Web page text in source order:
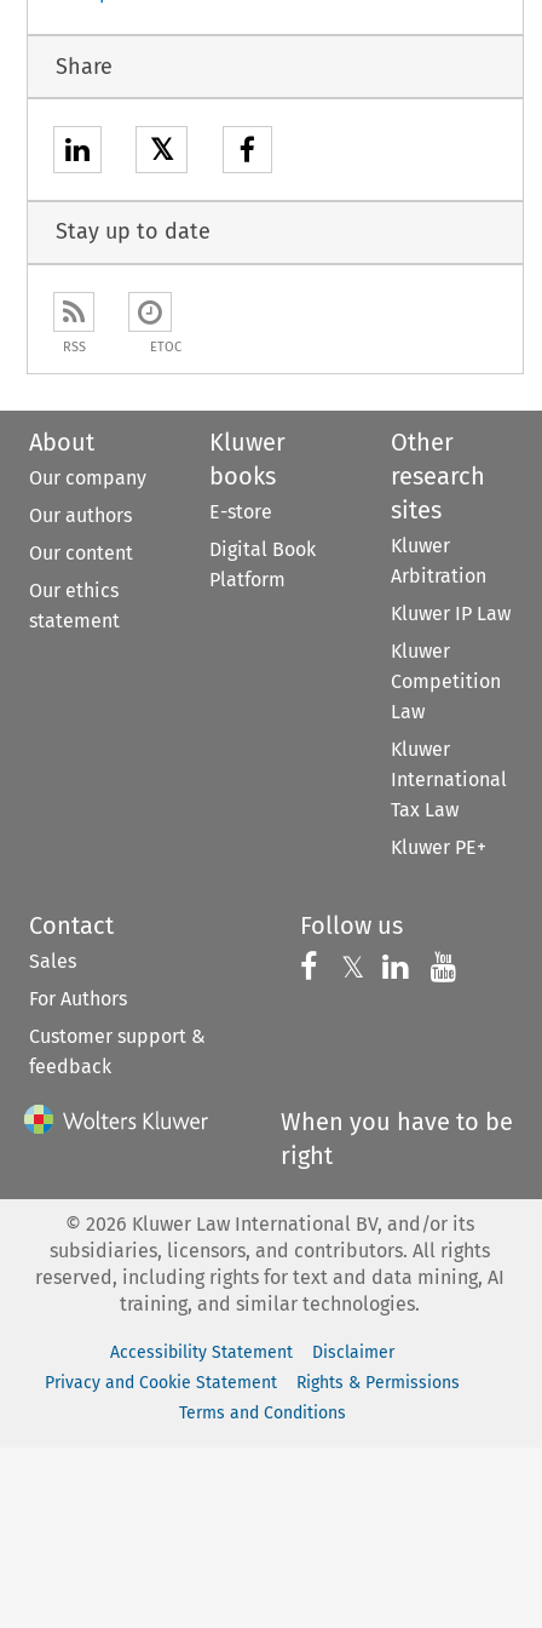
Share
𝕏
Stay up to date
RSS ETOC
About
Our company
Our authors
Our content
Our ethics
statement
Kluwer
books
E-store
Digital Book
Platform
Other
research
sites
Kluwer
Arbitration
Kluwer IP Law
Kluwer
Competition
Law
Kluwer
International
Tax Law
Kluwer PE+
Contact
Sales
For Authors
Customer support &
feedback
Follow us
Follow us on
𝕏 Follow us on
Follow us
When you have to be
right
© 2026 Kluwer Law International BV, and/or its
subsidiaries, licensors, and contributors. All rights
reserved, including rights for text and data mining, AI
training, and similar technologies.
Accessibility Statement
Disclaimer
Privacy and Cookie Statement
Rights & Permissions
Terms and Conditions